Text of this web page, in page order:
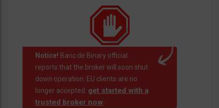
Notice! Banc de Binary official
reports that the broker will soon shut
down operation. EU clients are no
longer accepted. get started with a
trusted broker now.